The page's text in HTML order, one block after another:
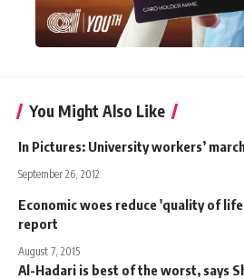
You Might Also Like
In Pictures: University workers’
September 26, 2012
Economic woes reduce 'quality of
report
August 7, 2015
Al-Hadari is best of the worst, says